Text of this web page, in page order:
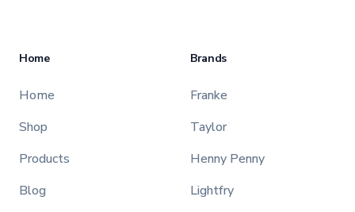
Home
Home
Shop
Products
Blog
Brands
Franke
Taylor
Henny Penny
Lightfry